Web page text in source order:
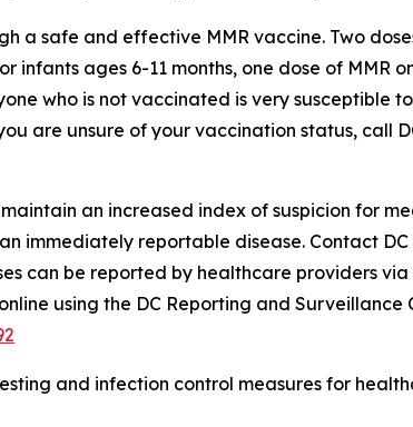
a safe and effective MMR vaccine. Two
infants ages 6-11 months, one dose of
who is not vaccinated is very susceptible
are unsure of your vaccination status, call
an increased index of suspicion for
immediately reportable disease. Contact
can be reported by healthcare providers
using the DC Reporting and
and infection control measures for